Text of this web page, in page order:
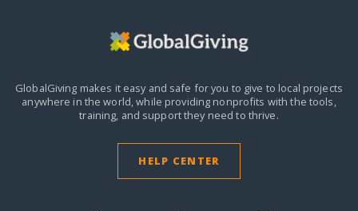
GlobalGiving makes it easy and safe for you to give to local projects
anywhere in the world,while providing nonprofits with the tools,
training, and support they need to thrive.
HELP CENTER